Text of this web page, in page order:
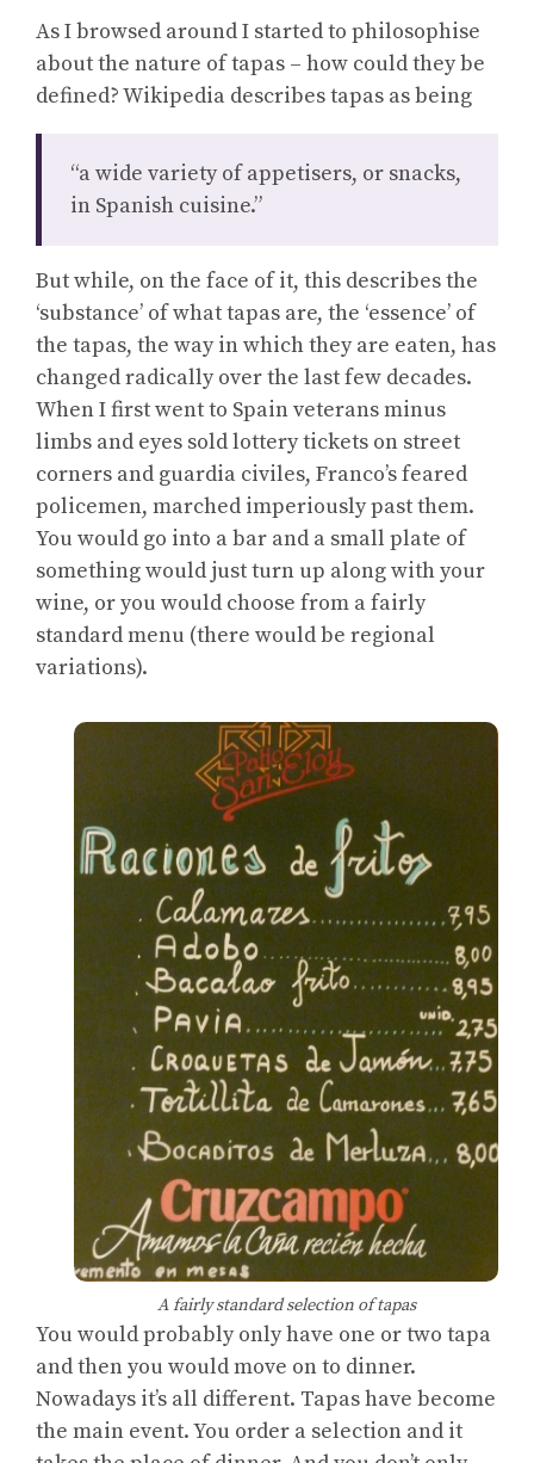
As I browsed around I started to philosophise
about the nature of tapas – how could they be
defined? Wikipedia describes tapas as being
“a wide variety of appetisers, or snacks,
in Spanish cuisine.”
But while, on the face of it, this describes the
‘substance’ of what tapas are, the ‘essence’ of
the tapas, the way in which they are eaten, has
changed radically over the last few decades.
When I first went to Spain veterans minus
limbs and eyes sold lottery tickets on street
corners and guardia civiles, Franco’s feared
policemen, marched imperiously past them.
You would go into a bar and a small plate of
something would just turn up along with your
wine, or you would choose from a fairly
standard menu (there would be regional
variations).
A fairly standard selection of tapas
You would probably only have one or two tapa
and then you would move on to dinner.
Nowadays it’s all different. Tapas have become
the main event. You order a selection and it